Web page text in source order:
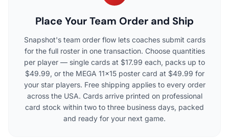
Place Your Team Order and Ship
Snapshot's team order flow lets coaches submit cards
for the full roster in one transaction. Choose quantities
per player — single cards at $17.99 each, packs up to
$49.99, or the MEGA 11x15 poster card at $49.99 for
your star players. Free shipping applies to every order
across the USA. Cards arrive printed on professional
card stock within two to three business days, packed
and ready for your next game.